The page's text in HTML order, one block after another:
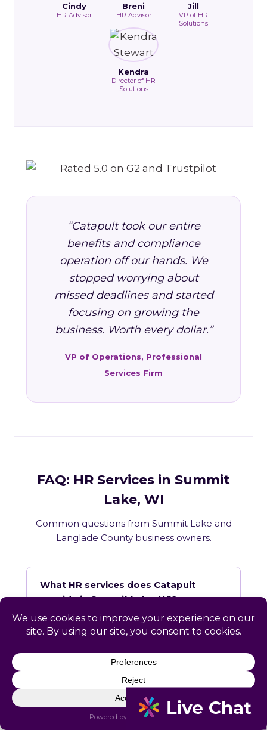
Cindy
HR Advisor
Breni
HR Advisor
Jill
VP of HR
Solutions
Kendra
Director of HR
Solutions
“Catapult took our entire
benefits and compliance
operation off our hands. We
stopped worrying about
missed deadlines and started
focusing on growing the
business. Worth every dollar.”
VP of Operations, Professional
Services Firm
FAQ: HR Services in Summit
Lake, WI
Common questions from Summit Lake and
Langlade County business owners.
What HR services does Catapult
provide in Summit Lake, WI?
employment law compliance?
Does Catapult have a local office in
Summit Lake?